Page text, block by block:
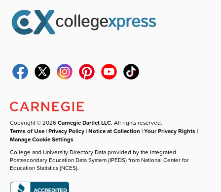
Copyright © 2026Carnegie Dartlet LLC. All rights reserved.
Terms of Use |Privacy Policy |Notice at Collection |Your Privacy Rights |
Manage Cookie Settings
College and University Directory Data provided by the Integrated
Postsecondary Education Data System (IPEDS) from National Center for
Education Statistics (NCES).